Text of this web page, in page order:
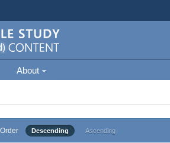
About
Order Descending Ascending